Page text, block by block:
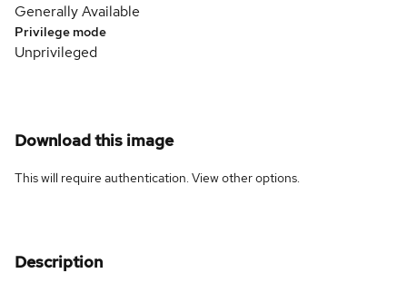
Generally Available
Privilege mode
Unprivileged
Download this image
This will require authentication. Viewother options.
Description